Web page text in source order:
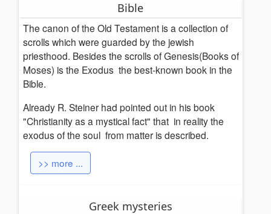
Bible
The canon of the Old Testament is a collection of
scrolls which were guarded by the jewish
priesthood. Besides the scrolls of Genesis(Books of
Moses) is the Exodus the best-known book in the
Bible.
Already R. Steiner had pointed out in his book
"Christianity as a mystical fact" that in reality the
exodus of the soul from matter is described.
>> more ...
Greek mysteries